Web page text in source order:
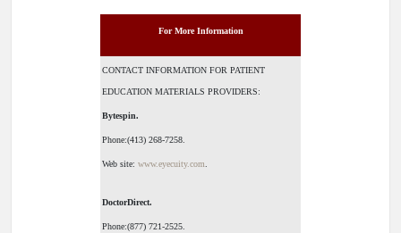
For More Information
CONTACT INFORMATION FOR PATIENT
EDUCATION MATERIALS PROVIDERS:
Bytespin.
Phone:(413) 268-7258.
Web site: www.eyecuity.com
DoctorDirect.
Phone:(877) 721-2525.